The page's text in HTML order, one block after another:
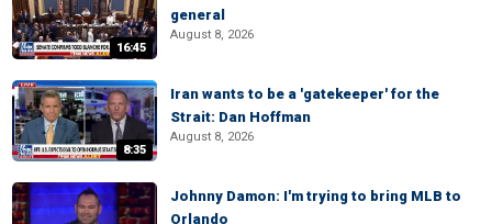
16:45
general
August 8, 2026
8:35
Iran wants to be a 'gatekeeper' for the
Strait: Dan Hoffman
August 8, 2026
Johnny Damon: I'm trying to bring MLB to
Orlando